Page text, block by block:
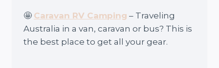
🤩 Caravan RV Camping – Traveling
Australia in a van, caravan or bus? This is
the best place to get all your gear.